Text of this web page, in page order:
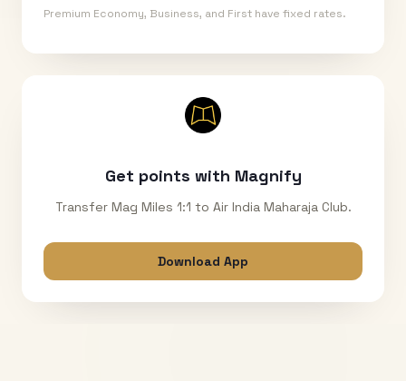
Premium Economy, Business, and First have fixed rates.
Get points with Magnify
Transfer Mag Miles 1:1 to Air India Maharaja Club.
Download App